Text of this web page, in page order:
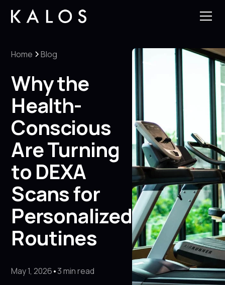
Home Blog
Why the
Health-
Conscious
Are Turning
to DEXA
Scans for
Personalized
Routines
May 1, 2026•3 min read